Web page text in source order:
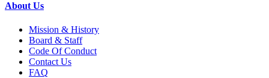
About Us
Mission & History
Board & Staff
Code Of Conduct
Contact Us
FAQ